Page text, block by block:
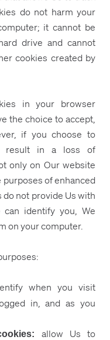
do not harm your
it cannot be
drive and cannot
cookies created by
in your browser
the choice to accept,
if you choose to
result in a loss of
only on Our website
of enhanced
not provide Us with
identify you, We
on your computer.
when you visit
in, and as you
allow Us to